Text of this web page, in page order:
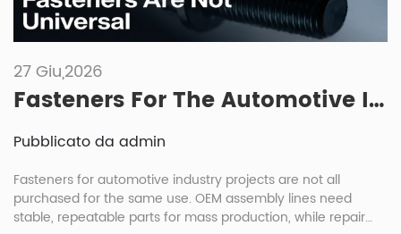
27 Giu,2026
Fasteners For The Automotive Industry: Key Differences Between Manufacturing And Repair Needs
Pubblicato da admin
Fasteners for automotive industry projects are not all
purchased for the same use. OEM assembly lines need
stable, repeatable parts for mass production, while repair